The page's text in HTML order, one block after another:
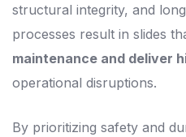
structural integrity, and
processes result in slides
maintenance and deliver
operational disruptions.
By prioritizing safety and